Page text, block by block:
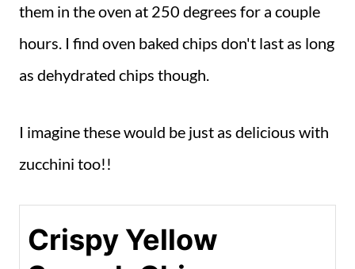
them in the oven at 250 degrees for a couple
hours. I find oven baked chips don't last as long
as dehydrated chips though.
I imagine these would be just as delicious with
zucchini too!!
Crispy Yellow